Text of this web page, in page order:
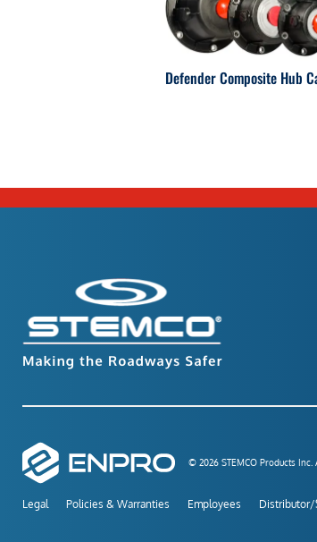
Defender Composite Hub
© 2026 STEMCO Products Inc.
Legal Policies & Warranties Employees Distributor/